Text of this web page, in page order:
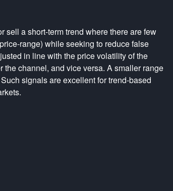
a short-term trend where there are few
range) while seeking to reduce false
in line with the price volatility of the
channel, and vice versa. A smaller range
signals are excellent for trend-based